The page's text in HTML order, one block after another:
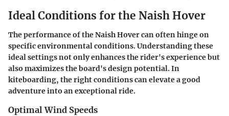
Ideal Conditions for the Naish Hover
The performance of the Naish Hover can often hinge on
specific environmental conditions. Understanding these
ideal settings not only enhances the rider's experience but
also maximizes the board's design potential. In
kiteboarding, the right conditions can elevate a good
adventure into an exceptional ride.
Optimal Wind Speeds